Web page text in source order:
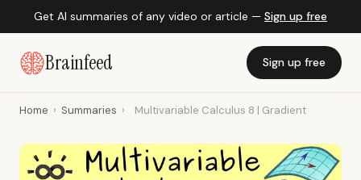
Get AI summaries of any video or article — Sign up free
Brainfeed Sign up free
Home › Summaries › Multivariable Calculus 8 | Gradient